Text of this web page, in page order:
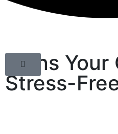
Signs
Stress-